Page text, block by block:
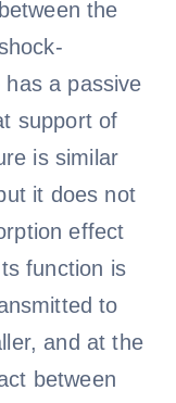
the
a passive
support of
is similar
it does not
effect
function is
to
and at the
between